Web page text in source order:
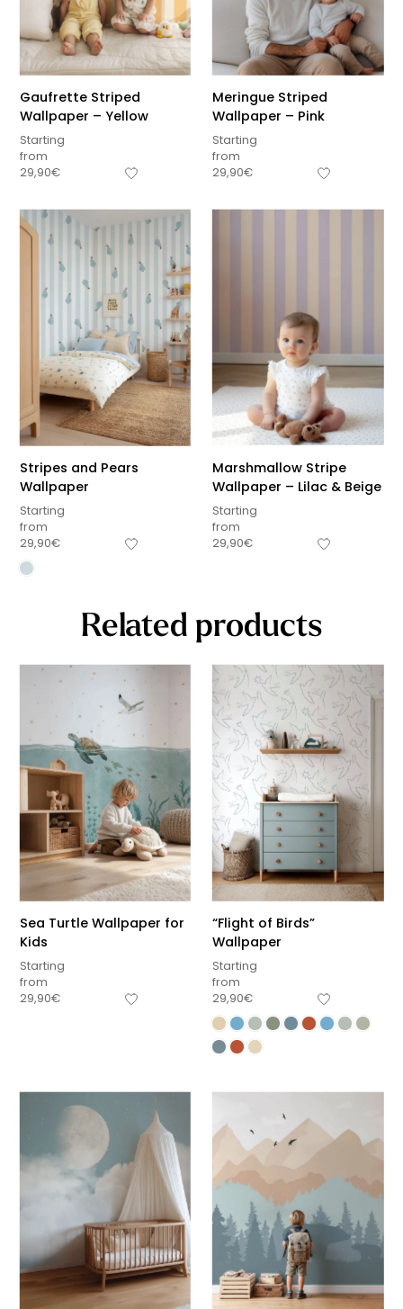
Gaufrette Striped
Wallpaper – Yellow
Starting
from
29,90€
Meringue Striped
Wallpaper – Pink
Starting
from
29,90€
Stripes and Pears
Wallpaper
Starting
from
29,90€
Marshmallow Stripe
Wallpaper – Lilac & Beige
Starting
from
29,90€
Related products
Sea Turtle Wallpaper for
Kids
Starting
from
29,90€
“Flight of Birds”
Wallpaper
Starting
from
29,90€